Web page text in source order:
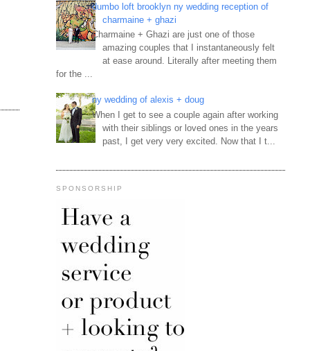
dumbo loft brooklyn ny wedding reception of
charmaine + ghazi
Charmaine + Ghazi are just one of those
amazing couples that I instantaneously felt
at ease around. Literally after meeting them
for the ...
ny wedding of alexis + doug
When I get to see a couple again after working
with their siblings or loved ones in the years
past, I get very very excited. Now that I t...
SPONSORSHIP